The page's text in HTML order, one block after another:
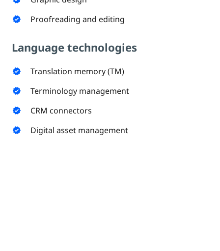
verified Proofreading and editing
Language technologies
verified Translation memory (TM)
verified Terminology management
verified CRM connectors
verified Digital asset management